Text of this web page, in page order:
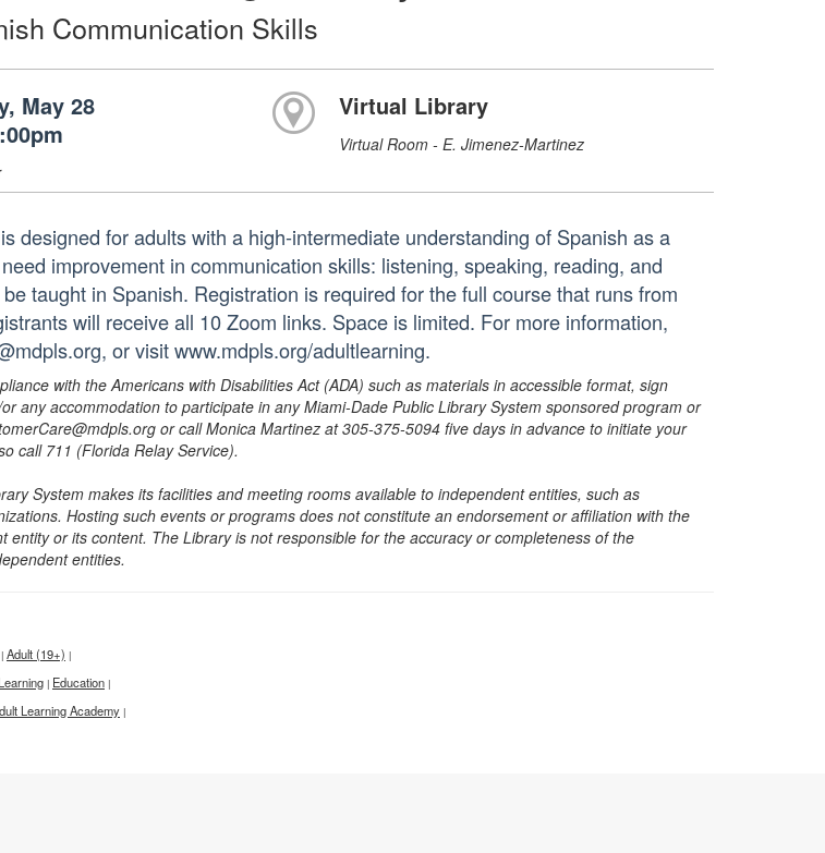
Communication Skills
May 28
Virtual Library
Virtual Room - E. Jimenez-Martinez
designed for adults with a high-intermediate understanding of Spanish as a
improvement in communication skills: listening, speaking, reading, and
taught in Spanish. Registration is required for the full course that runs from
will receive all 10 Zoom links. Space is limited. For more information,
or visit www.mdpls.org/adultlearning.
with the Americans with Disabilities Act (ADA) such as materials in accessible format, sign
any accommodation to participate in any Miami-Dade Public Library System sponsored program or
or call Monica Martinez at 305-375-5094 five days in advance to initiate your
call 711 (Florida Relay Service).
System makes its facilities and meeting rooms available to independent entities, such as
Hosting such events or programs does not constitute an endorsement or affiliation with the
entity or its content. The Library is not responsible for the accuracy or completeness of the
entities.
| Adult (19+) |
| Education |
Learning Academy |